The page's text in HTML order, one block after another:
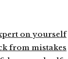
on yourself
from mistakes